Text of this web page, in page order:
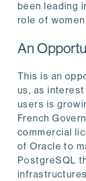
been leading
role of
An
This is an
us, as
users is
French
commercial
of Oracle to
PostgreSQL